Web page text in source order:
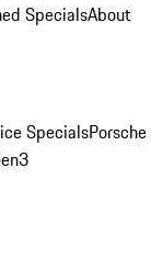
SpecialsAbout
SpecialsPorsche